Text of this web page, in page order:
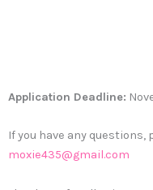
Application Deadline:
If you have any questions,
moxie435@gmail.com